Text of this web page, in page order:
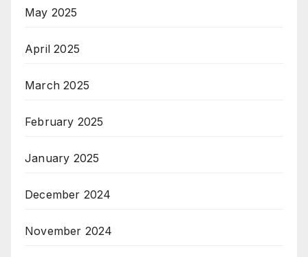
May 2025
April 2025
March 2025
February 2025
January 2025
December 2024
November 2024